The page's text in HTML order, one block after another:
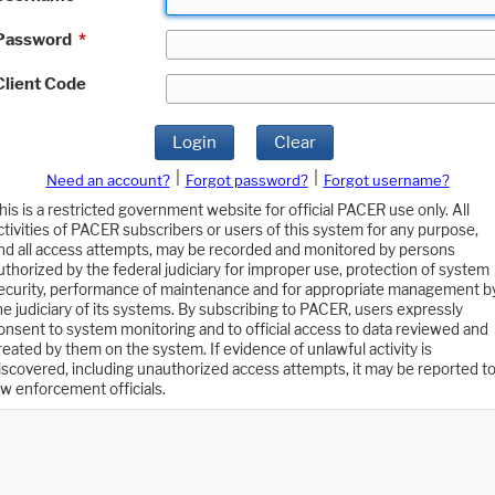
*
Code
Login Clear
Need an account? Forgot password?
Forgot username?
is a restricted government website for official PACER use only. All
of PACER subscribers or users of this system for any purpose,
all access attempts, may be recorded and monitored by persons
by the federal judiciary for improper use, protection of system
performance of maintenance and for appropriate management
judiciary of its systems. By subscribing to PACER, users expressly
to system monitoring and to official access to data reviewed and
by them on the system. If evidence of unlawful activity is
including unauthorized access attempts, it may be reported to
enforcement officials.